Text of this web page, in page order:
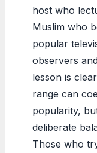
host who
Muslim who
popular
observers
lesson is
range can
popularity,
deliberate
Those who